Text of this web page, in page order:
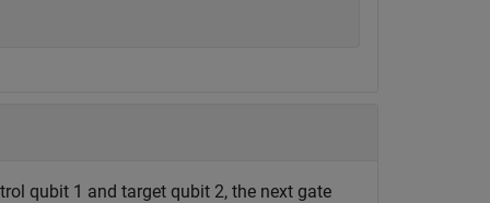
qubit 1 and target qubit 2, the next gate